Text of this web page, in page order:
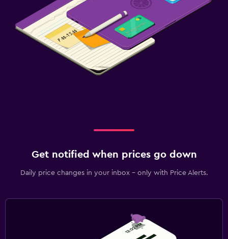
Get notified when prices go down
Daily price changes in your inbox - only with Price Alerts.